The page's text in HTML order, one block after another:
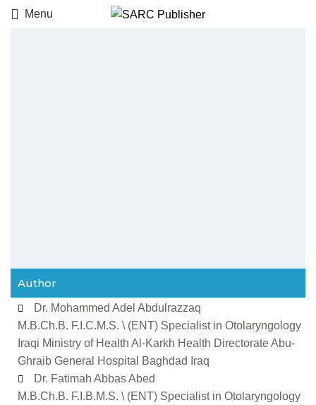
Menu
Author
Dr. Mohammed Adel Abdulrazzaq
M.B.Ch.B. F.I.C.M.S. \ (ENT) Specialist in Otolaryngology
Iraqi Ministry of Health Al-Karkh Health Directorate Abu-
Ghraib General Hospital Baghdad Iraq
Dr. Fatimah Abbas Abed
M.B.Ch.B. F.I.B.M.S. \ (ENT) Specialist in Otolaryngology